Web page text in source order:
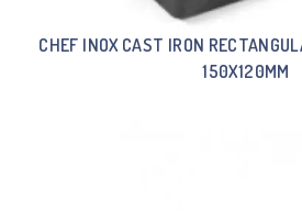
CHEF INOX CAST IRON
150X120MM